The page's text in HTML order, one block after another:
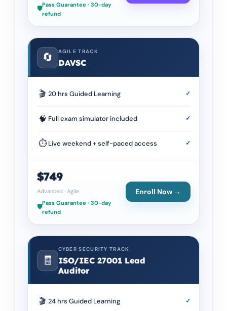
🛡️
Pass Guarantee · 30-day
refund
🔄 AGILE TRACK
DAVSC
🎬 20 hrs Guided Learning ✓
🧠 Full exam simulator included ✓
⏱ Live weekend + self-paced access ✓
$749
Advanced · Agile
🛡️
Pass Guarantee · 30-day
refund
Enroll Now →
🧾
CYBER SECURITY TRACK
ISO/IEC 27001 Lead
Auditor
🎬 24 hrs Guided Learning ✓